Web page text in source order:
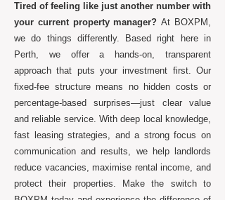
Tired of feeling like just another number with
your current property manager?At BOXPM,
we do things differently. Based right here in
Perth, we offer a hands-on, transparent
approach that puts your investment first. Our
fixed-fee structure means no hidden costs or
percentage-based surprises—just clear value
and reliable service. With deep local knowledge,
fast leasing strategies, and a strong focus on
communication and results, we help landlords
reduce vacancies, maximise rental income, and
protect their properties. Make the switch to